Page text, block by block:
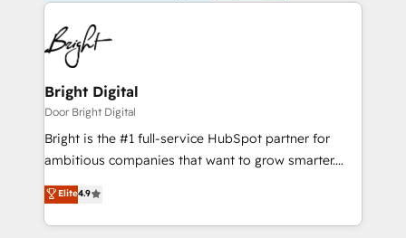
Bright Digital
Door Bright Digital
Bright is the #1 full-service HubSpot partner for
ambitious companies that want to grow smarter.
From HubSpot onboarding, to training, from
developing a new website to lead generation and
digital marketing; we do it all (and with great
Elite4.9